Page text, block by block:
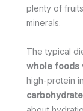
plenty of
minerals.
The typical
whole foods
high-protein